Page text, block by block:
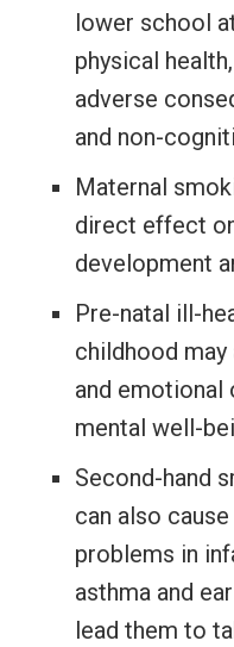
lower school
physical
adverse
and non-
Maternal
direct effect
development
Pre-natal ill-
childhood
and emotional
mental well-
Second-hand
can also
problems in
asthma and
lead them to